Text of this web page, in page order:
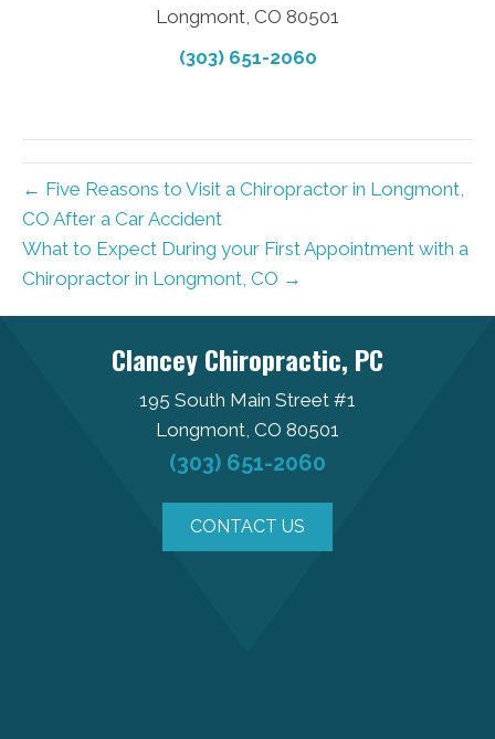
Longmont, CO 80501
(303) 651-2060
← Five Reasons to Visit a Chiropractor in Longmont,
CO After a Car Accident
What to Expect During your First Appointment with a
Chiropractor in Longmont, CO →
Clancey Chiropractic, PC
195 South Main Street #1
Longmont, CO 80501
(303) 651-2060
CONTACT US